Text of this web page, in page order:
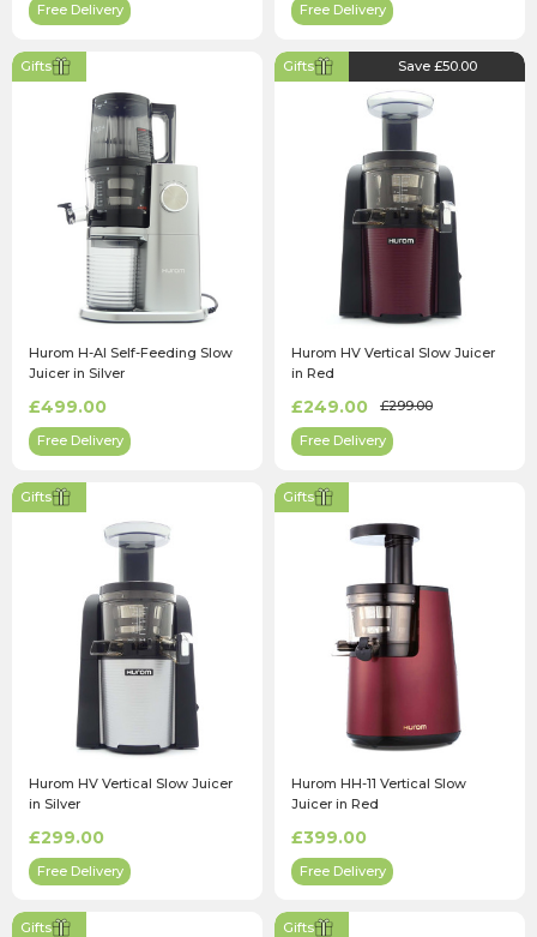
Free Delivery Free Delivery
Gifts
Hurom H-AI Self-Feeding Slow
Juicer in Silver
£499.00
Free Delivery
Gifts Save £50.00
Hurom HV Vertical Slow Juicer
in Red
£249.00 £299.00
Free Delivery
Gifts
Hurom HV Vertical Slow Juicer
in Silver
£299.00
Free Delivery
Gifts
Hurom HH-11 Vertical Slow
Juicer in Red
£399.00
Free Delivery
Gifts Gifts